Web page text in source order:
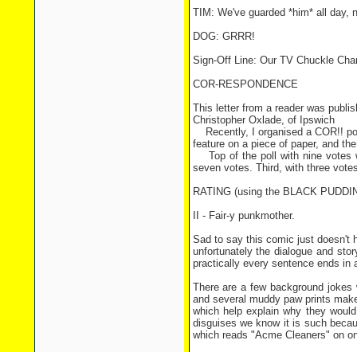
TIM: We've guarded *him* all day,
DOG: GRRR!
Sign-Off Line: Our TV Chuckle
COR-RESPONDENCE
This letter from a reader was
Christopher Oxlade, of Ipswich
Recently, I organised a COR!!
feature on a piece of paper, and
Top of the poll with nine votes
seven votes. Third, with three
RATING (using the BLACK
II - Fair-y punkmother.
Sad to say this comic just doesn't
unfortunately the dialogue and
practically every sentence ends in
There are a few background
and several muddy paw prints
which help explain why they
disguises we know it is such
which reads "Acme Cleaners" on